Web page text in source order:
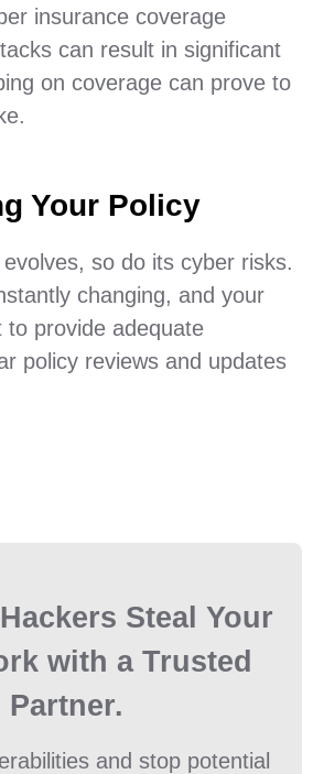
insurance coverage
can result in significant
on coverage can prove to
Your Policy
so do its cyber risks.
changing, and your
to provide adequate
policy reviews and updates
Steal Your
with a Trusted
Partner.
and stop potential